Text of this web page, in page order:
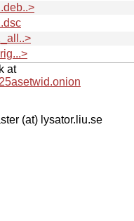
at
(at) lysator.liu.se